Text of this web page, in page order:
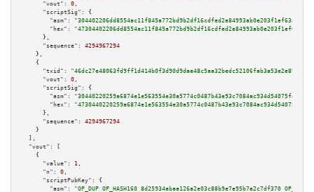
"vout":
0 ,
"scriptSig":
{
"asm":
"hex":
      },
"sequence":
4294967294
    },
    {
"txid":
"46dc27e48063fd9ff1d414b0f3d90d9dae48c5aa32bedc52106fab3a53e2e89e"
"vout":
0 ,
"scriptSig":
{
"asm":
"hex":
      },
"sequence":
4294967294
    }
  ],
"vout":
[
    {
"value":
1 ,
"n":
0 ,
"scriptPubKey":
{
"asm":
"OP_DUP OP_HASH160 8d25934abaa126a2e03c88b9e7e95b7a2c7df370